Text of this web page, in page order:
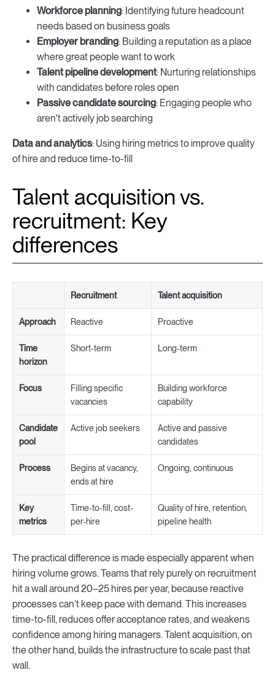
Workforce planning: Identifying future headcount
needs based on business goals
Employer branding: Building a reputation as a place
where great people want to work
Talent pipeline development: Nurturing relationships
with candidates before roles open
Passive candidate sourcing: Engaging people who
aren't actively job searching
Data and analytics: Using hiring metrics to improve quality
of hire and reduce time-to-fill
Talent acquisition vs.
recruitment: Key
differences
Recruitment Talent acquisition
Approach Reactive Proactive
Time
horizon
Short-term Long-term
Focus
Filling specific
vacancies
Building workforce
capability
Candidate
pool
Active job seekers
Active and passive
candidates
Process
Begins at vacancy,
ends at hire
Ongoing, continuous
Key
metrics
Time-to-fill, cost-
per-hire
Quality of hire, retention,
pipeline health
The practical difference is made especially apparent when
hiring volume grows. Teams that rely purely on recruitment
hit a wall around 20–25 hires per year, because reactive
processes can’t keep pace with demand. This increases
time-to-fill, reduces offer acceptance rates, and weakens
confidence among hiring managers. Talent acquisition, on
the other hand, builds the infrastructure to scale past that
wall.